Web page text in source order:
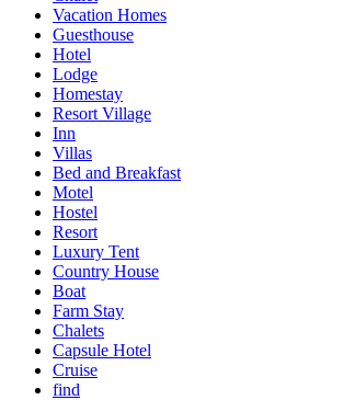
Vacation Homes
Guesthouse
Hotel
Lodge
Homestay
Resort Village
Inn
Villas
Bed and Breakfast
Motel
Hostel
Resort
Luxury Tent
Country House
Boat
Farm Stay
Chalets
Capsule Hotel
Cruise
find